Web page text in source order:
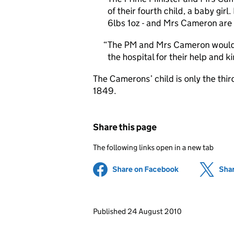
of their fourth child, a baby girl.
6lbs 1oz - and Mrs Cameron
The PM and Mrs Cameron
the hospital for their help and
The Camerons’ child is only the
1849.
Share this page
The following links open in a new tab
Share on Facebook (opens in new
Updates to this page
Published 24 August 2010